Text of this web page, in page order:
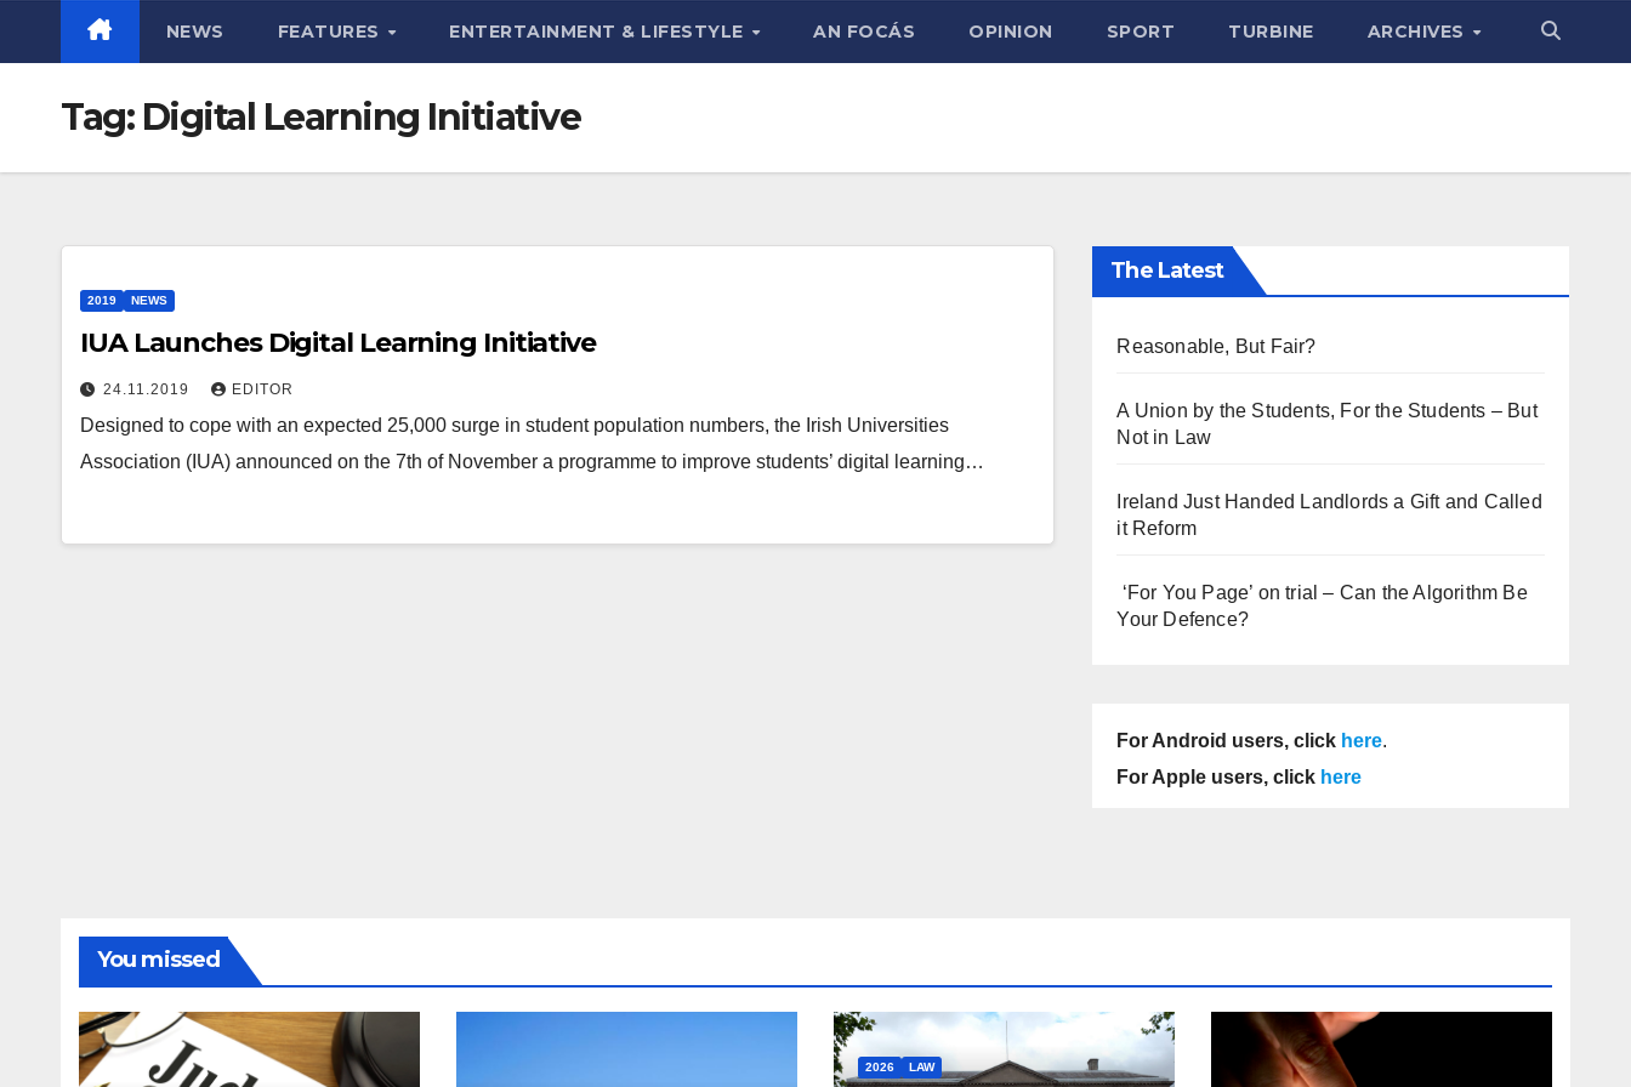
NEWS FEATURES ENTERTAINMENT & LIFESTYLE AN FOCÁS OPINION SPORT TURBINE ARCHIVES
Tag: Digital Learning Initiative
2019 NEWS
IUA Launches Digital Learning Initiative
24.11.2019 EDITOR
Designed to cope with an expected 25,000 surge in student population numbers, the Irish Universities
Association (IUA) announced on the 7th of November a programme to improve students’ digital learning…
The Latest
Reasonable, But Fair?
A Union by the Students, For the Students – But
Not in Law
Ireland Just Handed Landlords a Gift and Called
it Reform
‘For You Page’ on trial – Can the Algorithm Be
Your Defence?
For Android users, click here.
For Apple users, click here
You missed
2026 LAW